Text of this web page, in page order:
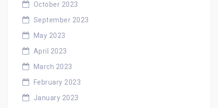
October 2023
September 2023
May 2023
April 2023
March 2023
February 2023
January 2023